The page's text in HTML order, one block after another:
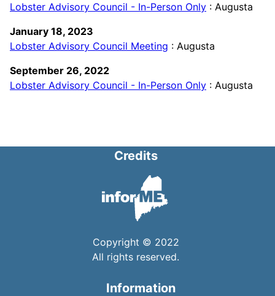
Lobster Advisory Council - In-Person Only : Augusta
January 18, 2023
Lobster Advisory Council Meeting : Augusta
September 26, 2022
Lobster Advisory Council - In-Person Only : Augusta
Credits
Copyright © 2022
All rights reserved.
Information